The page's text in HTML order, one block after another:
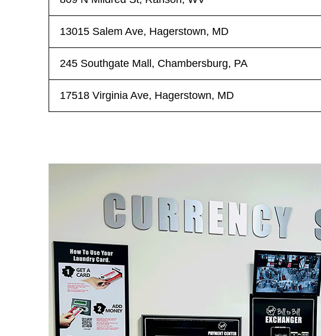
13015 Salem Ave, Hagerstown, MD
245 Southgate Mall, Chambersburg, PA
17518 Virginia Ave, Hagerstown, MD